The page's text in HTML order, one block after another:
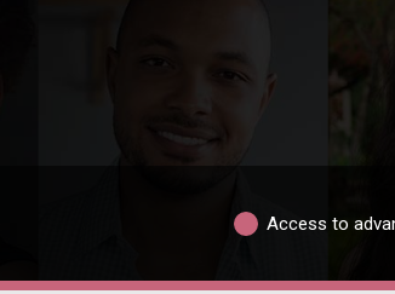
Access to